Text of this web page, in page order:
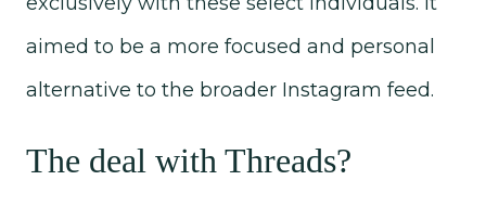
aimed to be a more focused and personal
alternative to the broader Instagram feed.
The deal with Threads?